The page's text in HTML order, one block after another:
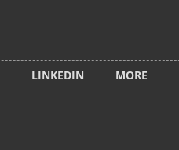
LINKEDIN MORE